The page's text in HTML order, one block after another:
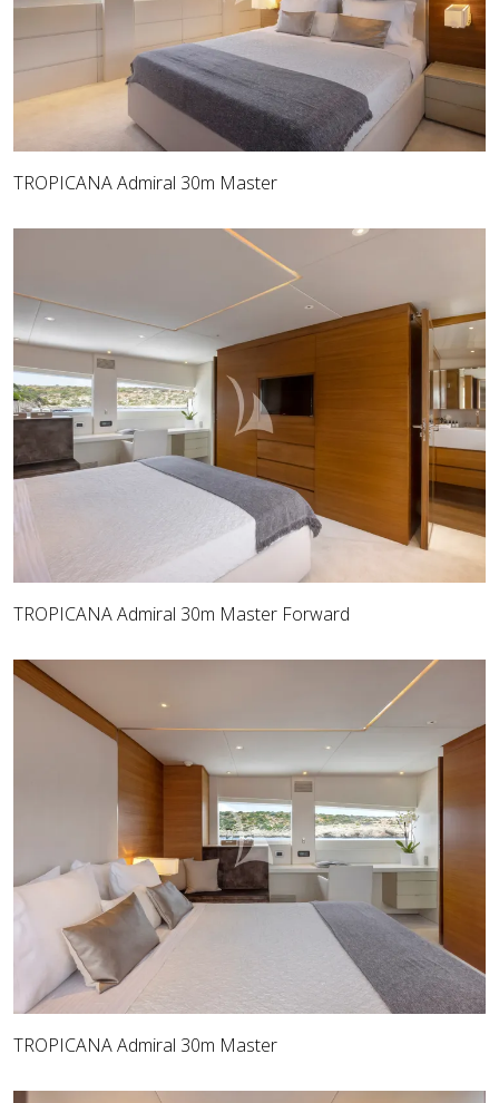
TROPICANA Admiral 30m Master
TROPICANA Admiral 30m Master Forward
TROPICANA Admiral 30m Master